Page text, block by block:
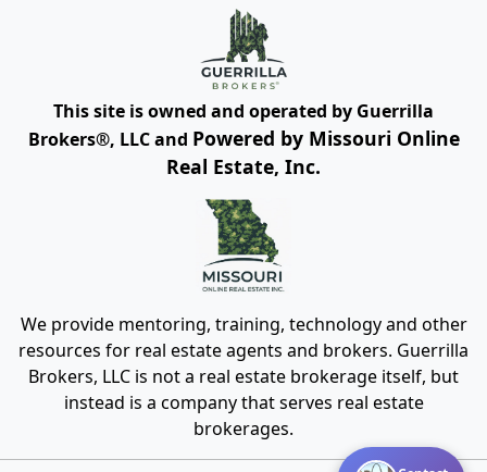
This site is owned and operated by Guerrilla
Brokers®, LLC and Powered by Missouri Online
Real Estate, Inc.
We provide mentoring, training, technology and other
resources for real estate agents and brokers. Guerrilla
Brokers, LLC is not a real estate brokerage itself, but
instead is a company that serves real estate
brokerages.